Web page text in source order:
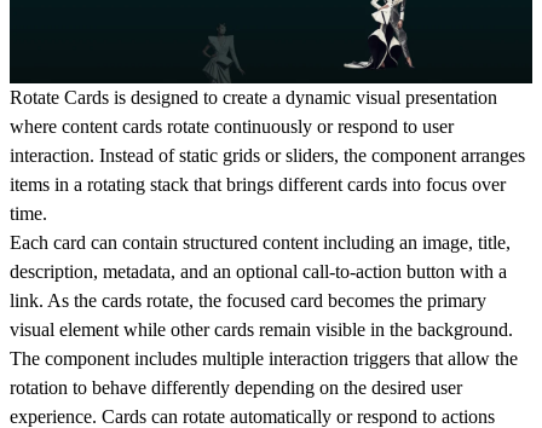
Rotate Cards is designed to create a dynamic visual presentation
where content cards rotate continuously or respond to user
interaction. Instead of static grids or sliders, the component arranges
items in a rotating stack that brings different cards into focus over
time.
Each card can contain structured content including an image, title,
description, metadata, and an optional call-to-action button with a
link. As the cards rotate, the focused card becomes the primary
visual element while other cards remain visible in the background.
The component includes multiple interaction triggers that allow the
rotation to behave differently depending on the desired user
experience. Cards can rotate automatically or respond to actions